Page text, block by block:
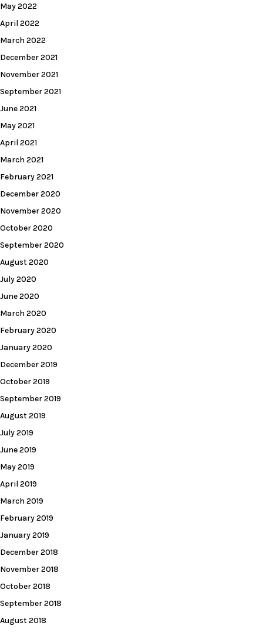
May 2022
April 2022
March 2022
December 2021
November 2021
September 2021
June 2021
May 2021
April 2021
March 2021
February 2021
December 2020
November 2020
October 2020
September 2020
August 2020
July 2020
June 2020
March 2020
February 2020
January 2020
December 2019
October 2019
September 2019
August 2019
July 2019
June 2019
May 2019
April 2019
March 2019
February 2019
January 2019
December 2018
November 2018
October 2018
September 2018
August 2018